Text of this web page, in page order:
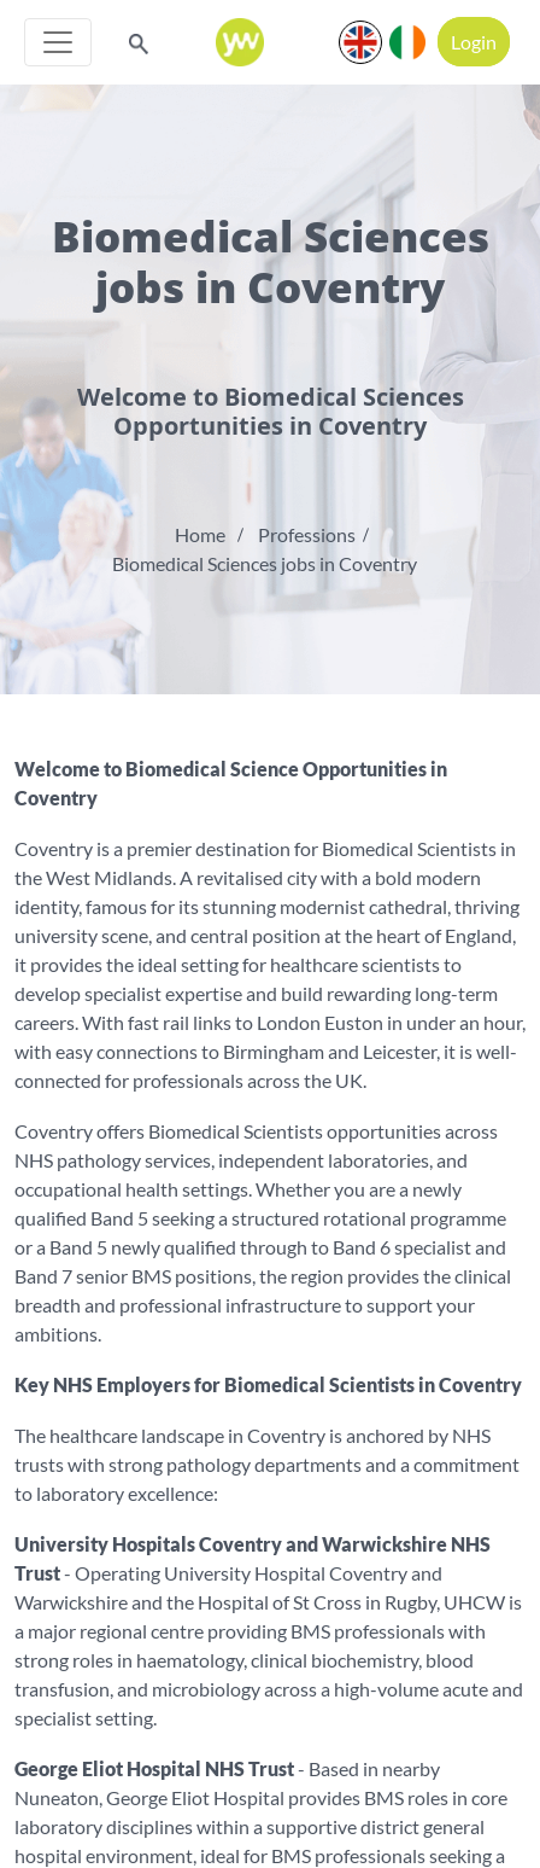
Login
Biomedical Sciences
jobs in Coventry
Welcome to Biomedical Sciences
Opportunities in Coventry
Home
Professions
Biomedical Sciences jobs in Coventry
Welcome to Biomedical Science Opportunities in
Coventry
Coventry is a premier destination for Biomedical Scientists in
the West Midlands. A revitalised city with a bold modern
identity, famous for its stunning modernist cathedral, thriving
university scene, and central position at the heart of England,
it provides the ideal setting for healthcare scientists to
develop specialist expertise and build rewarding long-term
careers. With fast rail links to London Euston in under an hour,
with easy connections to Birmingham and Leicester, it is well-
connected for professionals across the UK.
Coventry offers Biomedical Scientists opportunities across
NHS pathology services, independent laboratories, and
occupational health settings. Whether you are a newly
qualified Band 5 seeking a structured rotational programme
or a Band 5 newly qualified through to Band 6 specialist and
Band 7 senior BMS positions, the region provides the clinical
breadth and professional infrastructure to support your
ambitions.
Key NHS Employers for Biomedical Scientists in Coventry
The healthcare landscape in Coventry is anchored by NHS
trusts with strong pathology departments and a commitment
to laboratory excellence:
University Hospitals Coventry and Warwickshire NHS
Trust- Operating University Hospital Coventry and
Warwickshire and the Hospital of St Cross in Rugby, UHCW is
a major regional centre providing BMS professionals with
strong roles in haematology, clinical biochemistry, blood
transfusion, and microbiology across a high-volume acute and
specialist setting.
George Eliot Hospital NHS Trust- Based in nearby
Nuneaton, George Eliot Hospital provides BMS roles in core
laboratory disciplines within a supportive district general
hospital environment, ideal for BMS professionals seeking a